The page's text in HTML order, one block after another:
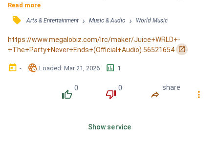
the beat drops though, pssh, shit, it's gonna sound lit / Put
ya cellphone light up right now, put it up / Only cellphone
lights please / If you fuck with Juice WRLD, put it up a lil'
bit higher / If you love Ju...
Read more
󰓹 Arts & Entertainment › Music & Audio › World Music
https://www.megalobiz.com/lrc/maker/Juice+WRLD+-
+The+Party+Never+Ends+(Official+Audio).56521654 󰏌
󰃶 - 󱉊 Loaded: Mar 21, 2026 󱕎 1
󰔔
0
󰔒
0
󰤲
share
󰇙
Show service